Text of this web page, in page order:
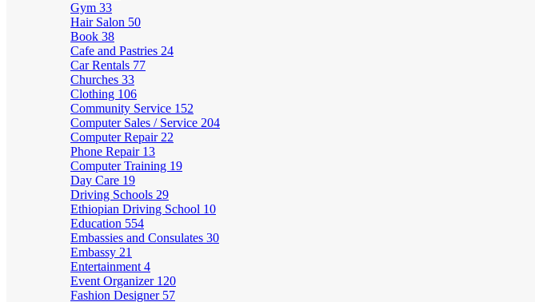
Gym 33
Hair Salon 50
Book 38
Cafe and Pastries 24
Car Rentals 77
Churches 33
Clothing 106
Community Service 152
Computer Sales / Service 204
Computer Repair 22
Phone Repair 13
Computer Training 19
Day Care 19
Driving Schools 29
Ethiopian Driving School 10
Education 554
Embassies and Consulates 30
Embassy 21
Entertainment 4
Event Organizer 120
Fashion Designer 57